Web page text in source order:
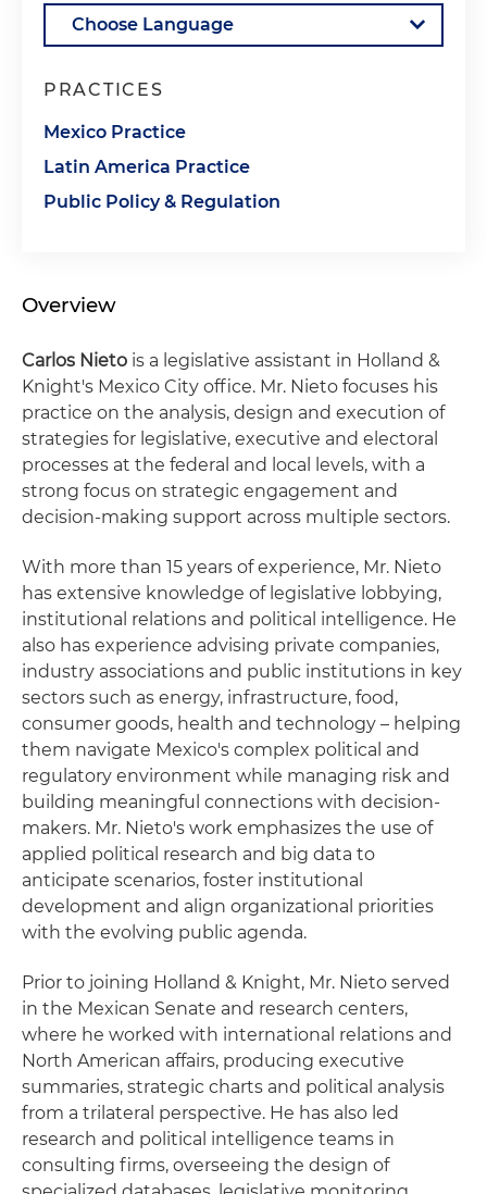
PRACTICES
Mexico Practice
Latin America Practice
Public Policy & Regulation
Overview
Carlos Nieto is a legislative assistant in Holland &
Knight's Mexico City office. Mr. Nieto focuses his
practice on the analysis, design and execution of
strategies for legislative, executive and electoral
processes at the federal and local levels, with a
strong focus on strategic engagement and
decision-making support across multiple sectors.
With more than 15 years of experience, Mr. Nieto
has extensive knowledge of legislative lobbying,
institutional relations and political intelligence. He
also has experience advising private companies,
industry associations and public institutions in key
sectors such as energy, infrastructure, food,
consumer goods, health and technology – helping
them navigate Mexico's complex political and
regulatory environment while managing risk and
building meaningful connections with decision-
makers. Mr. Nieto's work emphasizes the use of
applied political research and big data to
anticipate scenarios, foster institutional
development and align organizational priorities
with the evolving public agenda.
Prior to joining Holland & Knight, Mr. Nieto served
in the Mexican Senate and research centers,
where he worked with international relations and
North American affairs, producing executive
summaries, strategic charts and political analysis
from a trilateral perspective. He has also led
research and political intelligence teams in
consulting firms, overseeing the design of